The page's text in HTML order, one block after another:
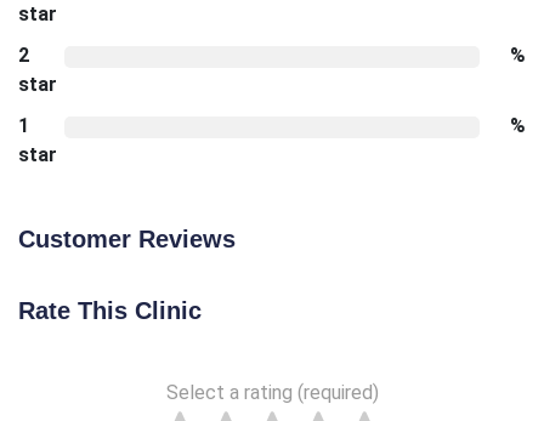
star
2
star
%
1
star
%
Customer Reviews
Rate This Clinic
Select a rating (required)